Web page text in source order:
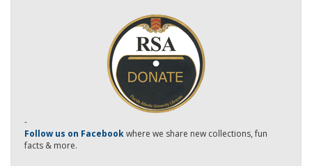
-
Follow us on Facebookwhere we share new collections, fun
facts & more.